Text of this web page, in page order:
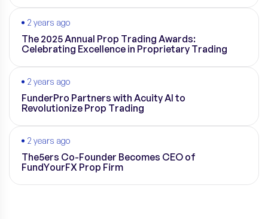
2 years ago
The 2025 Annual Prop Trading Awards:
Celebrating Excellence in Proprietary Trading
2 years ago
FunderPro Partners with Acuity AI to
Revolutionize Prop Trading
2 years ago
The5ers Co-Founder Becomes CEO of
FundYourFX Prop Firm